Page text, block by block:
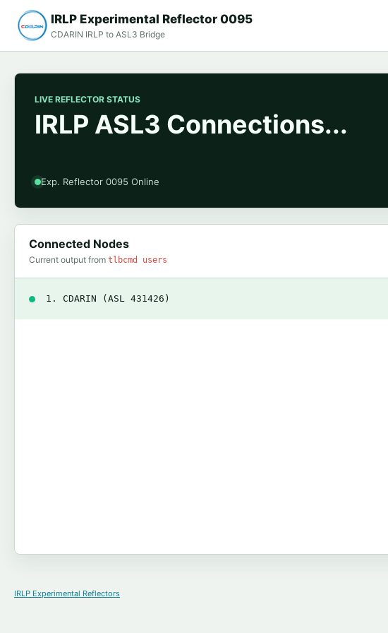
IRLP Experimental Reflector 0095
CDARIN IRLP to ASL3 Bridge
LIVE REFLECTOR STATUS
IRLP ASL3 Connections...
Exp. Reflector 0095 Online
Connected Nodes
Current output from tlbcmd users
1. CDARIN (ASL 431426)
IRLP Experimental Reflectors